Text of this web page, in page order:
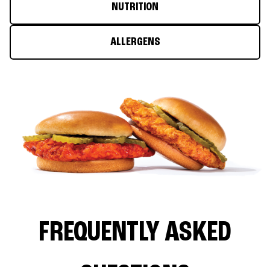
NUTRITION
ALLERGENS
FREQUENTLY ASKED